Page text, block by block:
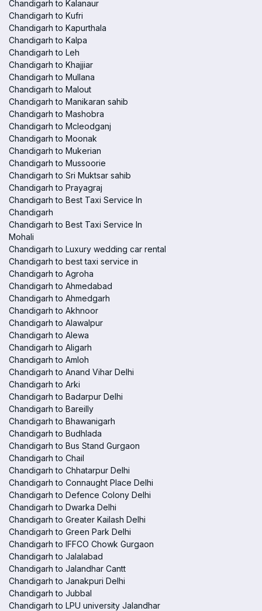
Chandigarh to Kalanaur
Chandigarh to Kufri
Chandigarh to Kapurthala
Chandigarh to Kalpa
Chandigarh to Leh
Chandigarh to Khajjiar
Chandigarh to Mullana
Chandigarh to Malout
Chandigarh to Manikaran sahib
Chandigarh to Mashobra
Chandigarh to Mcleodganj
Chandigarh to Moonak
Chandigarh to Mukerian
Chandigarh to Mussoorie
Chandigarh to Sri Muktsar sahib
Chandigarh to Prayagraj
Chandigarh to Best Taxi Service In
Chandigarh
Chandigarh to Best Taxi Service In
Mohali
Chandigarh to Luxury wedding car rental
Chandigarh to best taxi service in
Chandigarh to Agroha
Chandigarh to Ahmedabad
Chandigarh to Ahmedgarh
Chandigarh to Akhnoor
Chandigarh to Alawalpur
Chandigarh to Alewa
Chandigarh to Aligarh
Chandigarh to Amloh
Chandigarh to Anand Vihar Delhi
Chandigarh to Arki
Chandigarh to Badarpur Delhi
Chandigarh to Bareilly
Chandigarh to Bhawanigarh
Chandigarh to Budhlada
Chandigarh to Bus Stand Gurgaon
Chandigarh to Chail
Chandigarh to Chhatarpur Delhi
Chandigarh to Connaught Place Delhi
Chandigarh to Defence Colony Delhi
Chandigarh to Dwarka Delhi
Chandigarh to Greater Kailash Delhi
Chandigarh to Green Park Delhi
Chandigarh to IFFCO Chowk Gurgaon
Chandigarh to Jalalabad
Chandigarh to Jalandhar Cantt
Chandigarh to Janakpuri Delhi
Chandigarh to Jubbal
Chandigarh to LPU university Jalandhar